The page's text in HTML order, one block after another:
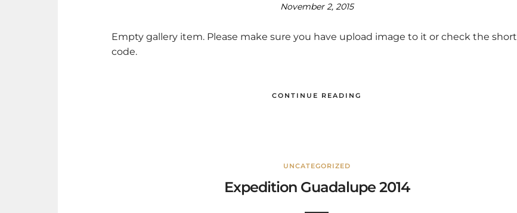
November 2, 2015
Empty gallery item. Please make sure you have upload image to it or check the short
code.
CONTINUE READING
UNCATEGORIZED
Expedition Guadalupe 2014